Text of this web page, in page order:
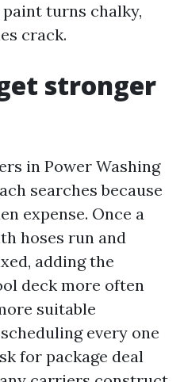
paint turns chalky,
crack.
stronger
in Power Washing
searches because
expense. Once a
hoses run and
adding the
deck more often
suitable
every one
for package deal